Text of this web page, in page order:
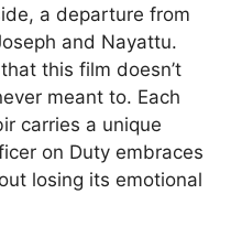
a departure from
and Nayattu.
this film doesn’t
meant to. Each
carries a unique
on Duty embraces
losing its emotional